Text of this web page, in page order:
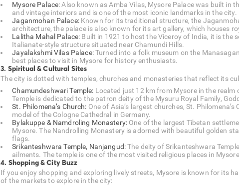
Mysore Palace:Also known as Amba Vilas, Mysore Palace was built in
and vintage interiors and is one of the most iconic landmarks in the city.
Jaganmohan Palace:Known for its traditional structure, the
architecture, the palace is also known for its art gallery, which houses
Lalitha Mahal Palace: Built in 1921 to host the Viceroy of India, it is the
Italianate-style structure situated near Chamundi Hills.
Jayalakshmi Vilas Palace:Turned into a folk museum on the
best places to visit in Mysore for history enthusiasts.
3. Spiritual & Cultural Sites
The city is dotted with temples, churches and monasteries that reflect its
Chamundeshwari Temple: Located just 12 km from Mysore in the
Temple is dedicated to the patron deity of the Mysuru Royal Family,
St. Philomena’s Church: One of Asia’s largest churches, St.
model of the Cologne Cathedral in Germany.
Bylakuppe & Namdroling Monastery:One of the largest Tibetan
Mysore. The Nandrolling Monastery is adorned with beautiful golden
flags.
Srikanteshwara Temple, Nanjangud:The deity of Srikanteshwara
ailments. The temple is one of the most visited religious places in
4. Shopping & City Buzz
If you enjoy shopping and exploring lively streets, Mysore is known for its
of the markets to explore in the city: